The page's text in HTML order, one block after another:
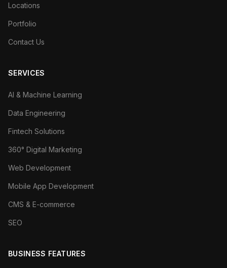
Locations
Portfolio
Contact Us
SERVICES
AI & Machine Learning
Data Engineering
Fintech Solutions
360° Digital Marketing
Web Development
Mobile App Development
CMS & E-commerce
SEO
BUSINESS FEATURES